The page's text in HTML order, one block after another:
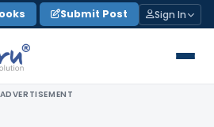
Submit Post Sign In
ADVERTISEMENT